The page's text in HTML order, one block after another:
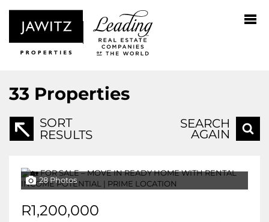
33 Properties
SORT
RESULTS
SEARCH
AGAIN
28 Photos
R1,200,000